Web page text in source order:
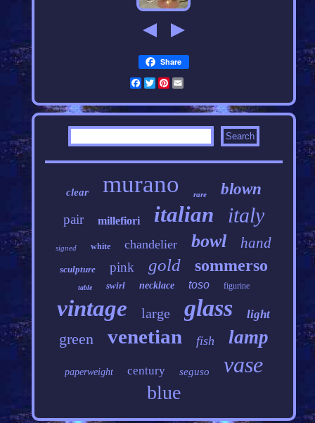
Share
Facebook
Twitter
Pinterest
clear murano rare blown
pair millefiori italian italy
signed white chandelier bowl hand
sculpture pink gold sommerso
table swirl necklace toso figurine
vintage large glass light
green venetian fish lamp
paperweight century seguso vase
blue